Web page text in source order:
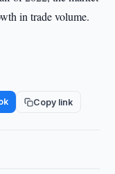
in trade volume.
Copy link